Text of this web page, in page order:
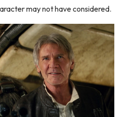
may not have considered.